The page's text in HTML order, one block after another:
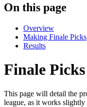
On this page
Overview
Making Finale Picks
Results
Finale Picks
This page will detail the
league, as it works